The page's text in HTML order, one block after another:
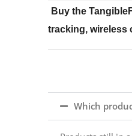
Buy the
tracking, wireless
Which